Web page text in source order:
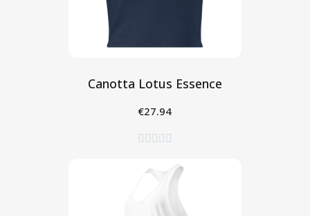
Canotta Lotus Essence
€27.94
    